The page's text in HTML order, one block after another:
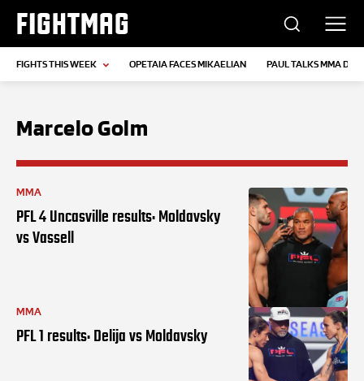
FIGHTMAG
FIGHTS THIS WEEK OPETAIA FACES MIKAELIAN PAUL TALKS MMA
Marcelo Golm
MMA
PFL 4 Uncasville results: Moldavsky
vs Vassell
MMA
PFL 1 results: Delija vs Moldavsky